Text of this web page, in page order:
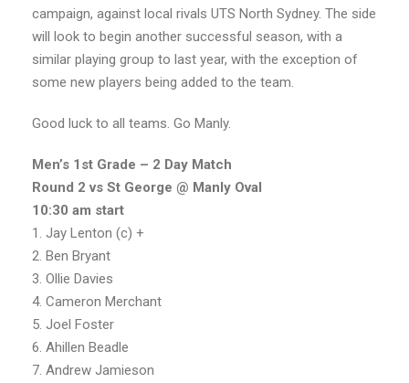
campaign, against local rivals UTS North Sydney. The side
will look to begin another successful season, with a
similar playing group to last year, with the exception of
some new players being added to the team.
Good luck to all teams. Go Manly.
Men’s 1st Grade – 2 Day Match
Round 2 vs St George @ Manly Oval
10:30 am start
1. Jay Lenton (c) +
2. Ben Bryant
3. Ollie Davies
4. Cameron Merchant
5. Joel Foster
6. Ahillen Beadle
7. Andrew Jamieson